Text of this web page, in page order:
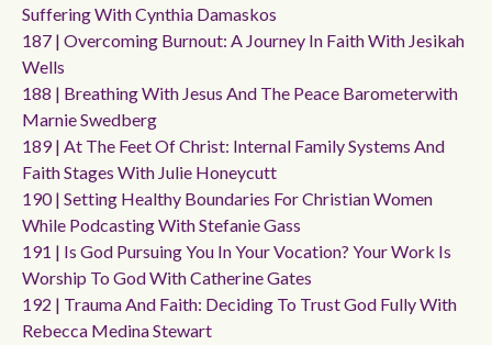
Suffering With Cynthia Damaskos
187 | Overcoming Burnout: A Journey In Faith With Jesikah
Wells
188 | Breathing With Jesus And The Peace Barometerwith
Marnie Swedberg
189 | At The Feet Of Christ: Internal Family Systems And
Faith Stages With Julie Honeycutt
190 | Setting Healthy Boundaries For Christian Women
While Podcasting With Stefanie Gass
191 | Is God Pursuing You In Your Vocation? Your Work Is
Worship To God With Catherine Gates
192 | Trauma And Faith: Deciding To Trust God Fully With
Rebecca Medina Stewart